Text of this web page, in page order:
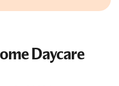
Daycare